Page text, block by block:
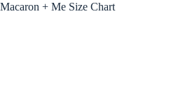
Macaron + Me Size Chart